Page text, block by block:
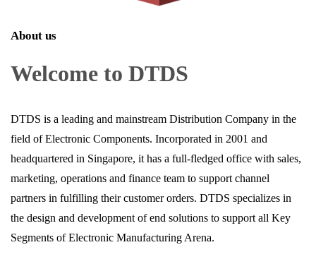
About us
Welcome to DTDS
DTDS is a leading and mainstream Distribution Company in the
field of Electronic Components. Incorporated in 2001 and
headquartered in Singapore, it has a full-fledged office with sales,
marketing, operations and finance team to support channel
partners in fulfilling their customer orders. DTDS specializes in
the design and development of end solutions to support all Key
Segments of Electronic Manufacturing Arena.